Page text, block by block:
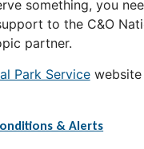
something, you
to the C&O
partner.
Park Servicewebsite
& Alerts